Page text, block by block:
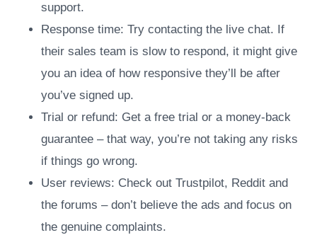
support.
Response time: Try contacting the live chat. If
their sales team is slow to respond, it might give
you an idea of how responsive they’ll be after
you’ve signed up.
Trial or refund: Get a free trial or a money-back
guarantee – that way, you’re not taking any risks
if things go wrong.
User reviews: Check out Trustpilot, Reddit and
the forums – don’t believe the ads and focus on
the genuine complaints.